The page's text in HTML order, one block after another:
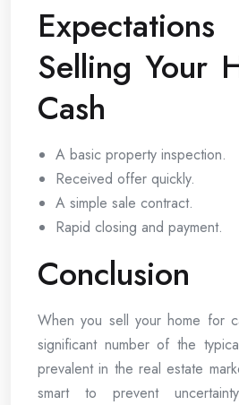
Selling Your
Cash
A basic property inspection.
Received offer quickly.
A simple sale contract.
Rapid closing and payment.
Conclusion
When you sell your home for
significant number of the
prevalent in the real estate
smart to prevent